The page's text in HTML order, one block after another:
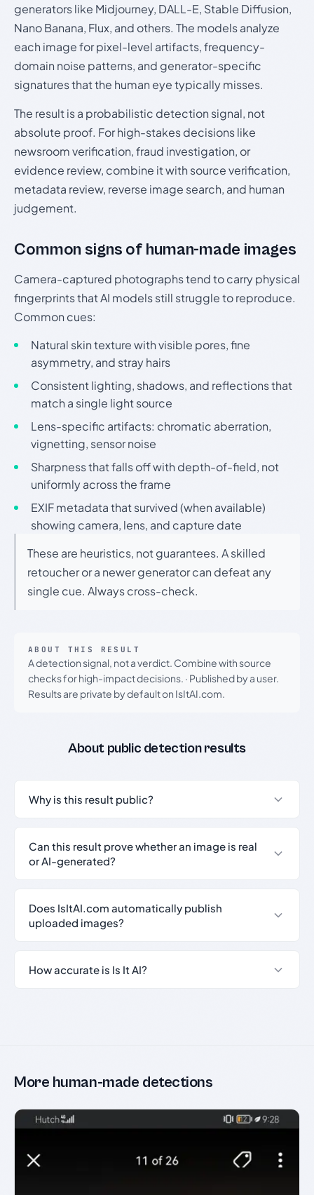
generators like Midjourney, DALL-E, Stable Diffusion,
Nano Banana, Flux, and others. The models analyze
each image for pixel-level artifacts, frequency-
domain noise patterns, and generator-specific
signatures that the human eye typically misses.
The result is a probabilistic detection signal, not
absolute proof. For high-stakes decisions like
newsroom verification, fraud investigation, or
evidence review, combine it with source verification,
metadata review, reverse image search, and human
judgement.
Common signs of human-made images
Camera-captured photographs tend to carry physical
fingerprints that AI models still struggle to reproduce.
Common cues:
Natural skin texture with visible pores, fine
asymmetry, and stray hairs
Consistent lighting, shadows, and reflections that
match a single light source
Lens-specific artifacts: chromatic aberration,
vignetting, sensor noise
Sharpness that falls off with depth-of-field, not
uniformly across the frame
EXIF metadata that survived (when available)
showing camera, lens, and capture date
These are heuristics, not guarantees. A skilled
retoucher or a newer generator can defeat any
single cue. Always cross-check.
ABOUT THIS RESULT
A detection signal, not a verdict. Combine with source
checks for high-impact decisions. · Published by a user.
Results are private by default on IsItAI.com.
About public detection results
Why is this result public?
Can this result prove whether an image is real
or AI-generated?
Does IsItAI.com automatically publish
uploaded images?
How accurate is Is It AI?
More human-made detections